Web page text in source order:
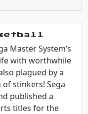
Master System’s
with worthwhile
plagued by a
stinkers! Sega
published a
titles for the